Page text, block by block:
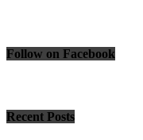
Follow on Facebook
Recent Posts